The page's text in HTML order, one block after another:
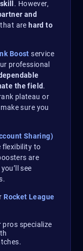
. However,
and
are hard to
Boost service
professional
the field.
plateau or
make sure you
Sharing)
flexibility to
are
see
Rocket League
pros specialize